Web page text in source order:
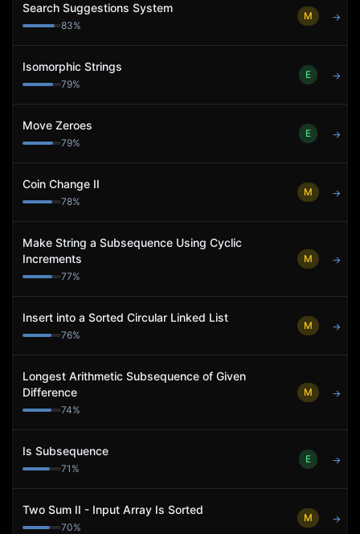
Search Suggestions System
83%
M →
Isomorphic Strings
79%
E →
Move Zeroes
79%
E →
Coin Change II
78%
M →
Make String a Subsequence Using Cyclic
Increments
77%
M →
Insert into a Sorted Circular Linked List
76%
M →
Longest Arithmetic Subsequence of Given
Difference
74%
M →
Is Subsequence
71 %
E →
Two Sum II - Input Array Is Sorted
70%
M →